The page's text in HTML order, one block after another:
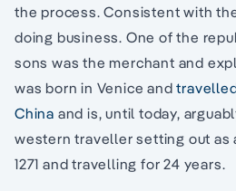
the process. Consistent with
doing business. One of the
sons was the merchant and
was born in Venice and
China and is, until today,
western traveller setting out as
1271 and travelling for 24 years.